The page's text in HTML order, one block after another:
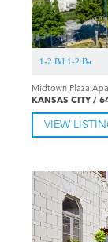
1-2 Bd 1-2 Ba
Midtown Plaza
KANSAS CITY /
VIEW